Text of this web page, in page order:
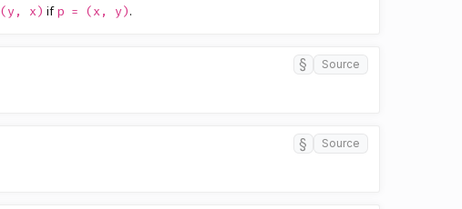
(y, x) ifp = (x, y).
§ Source
§ Source